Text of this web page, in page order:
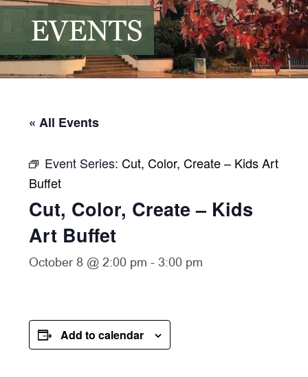
EVENTS
« All Events
Event Series:Cut, Color, Create – Kids Art
Buffet
Cut, Color, Create – Kids
Art Buffet
October 8 @ 2:00 pm - 3:00 pm
Add to calendar